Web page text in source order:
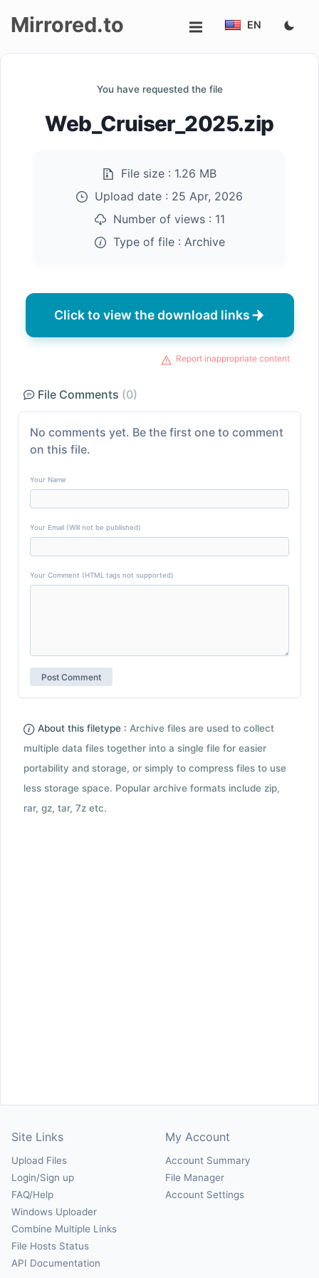
Mirrored.to EN
You have requested the file
Web_Cruiser_2025.zip
File size : 1.26 MB
Upload date : 25 Apr, 2026
Number of views : 11
Type of file : Archive
Click to view the download links
Report inappropriate content
File Comments (0)
No comments yet. Be the first one to comment
on this file.
Your Name
Your Email (Will not be published)
Your Comment (HTML tags not supported)
About this filetype : Archive files are used to collect
multiple data files together into a single file for easier
portability and storage, or simply to compress files to use
less storage space. Popular archive formats include zip,
rar, gz, tar, 7z etc.
Site Links
Upload Files
Login/Sign up
FAQ/Help
Windows Uploader
Combine Multiple Links
File Hosts Status
API Documentation
My Account
Account Summary
File Manager
Account Settings